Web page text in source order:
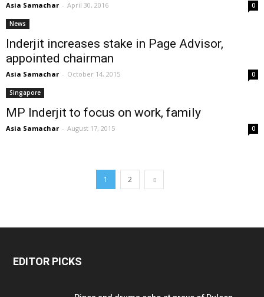
Asia Samachar - April 30, 2016 0
News
Inderjit increases stake in Page Advisor,
appointed chairman
Asia Samachar - October 14, 2015 0
Singapore
MP Inderjit to focus on work, family
Asia Samachar - August 17, 2015 0
1 2
EDITOR PICKS